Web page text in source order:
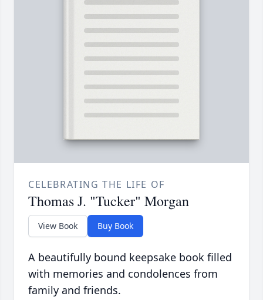
CELEBRATING THE LIFE OF
Thomas J. "Tucker" Morgan
View Book Buy Book
A beautifully bound keepsake book filled
with memories and condolences from
family and friends.